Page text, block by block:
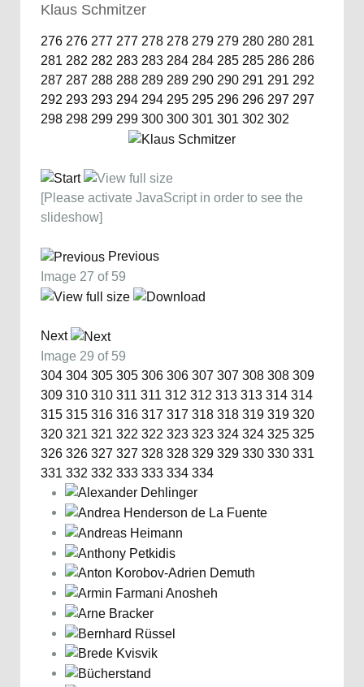
Klaus Schmitzer
276 276 277 277 278 278 279 279 280 280 281
281 282 282 283 283 284 284 285 285 286 286
287 287 288 288 289 289 290 290 291 291 292
292 293 293 294 294 295 295 296 296 297 297
298 298 299 299 300 300 301 301 302 302
[Please activate JavaScript in order to see the
slideshow]
Previous
Image 27 of 59
Next
Image 29 of 59
304 304 305 305 306 306 307 307 308 308 309
309 310 310 311 311 312 312 313 313 314 314
315 315 316 316 317 317 318 318 319 319 320
320 321 321 322 322 323 323 324 324 325 325
326 326 327 327 328 328 329 329 330 330 331
331 332 332 333 333 334 334